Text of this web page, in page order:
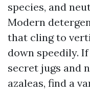
species, and
Modern
that cling to
down speedily.
secret jugs and
azaleas, find a